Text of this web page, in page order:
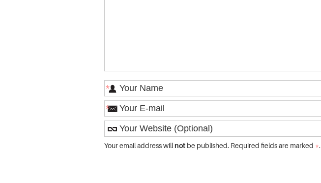
*
*
Your email address will not be published. Required fields are marked *.